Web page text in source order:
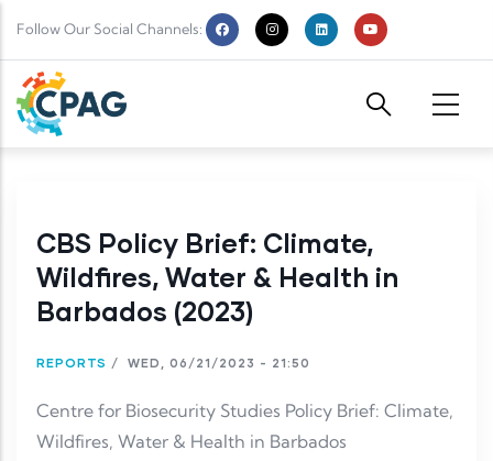
Follow Our Social Channels:
CBS Policy Brief: Climate,
Wildfires, Water & Health in
Barbados (2023)
REPORTS / WED, 06/21/2023 - 21:50
Centre for Biosecurity Studies Policy Brief: Climate,
Wildfires, Water & Health in Barbados